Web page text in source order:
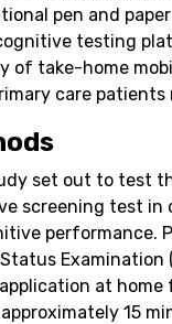
pen and
testing
of take-home
care
set out to test
screening test in
performance.
Examination
at home
15